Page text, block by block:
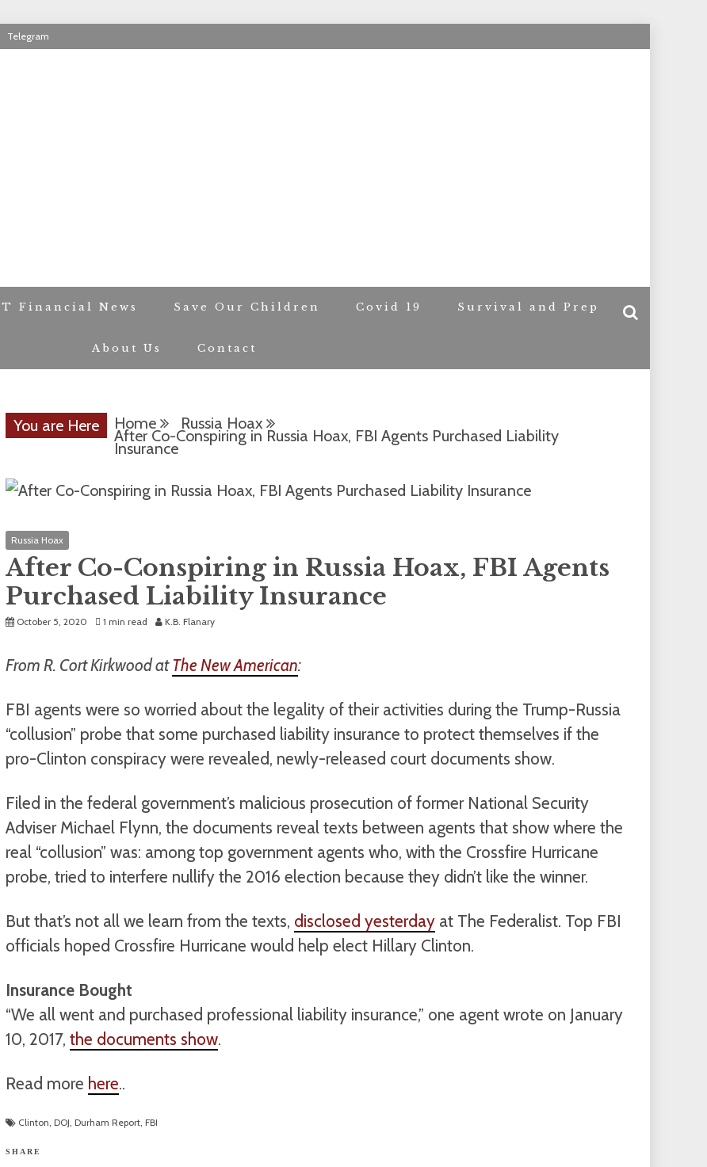
Telegram
Financial News Save Our Children Covid 19 Survival and Prep
About Us Contact
You are Here Home Russia Hoax
After Co-Conspiring in Russia Hoax, FBI Agents Purchased Liability
Insurance
Russia Hoax
After Co-Conspiring in Russia Hoax, FBI Agents
Purchased Liability Insurance
October 5, 2020 1 min read K.B. Flanary
From R. Cort Kirkwood at The New American:
FBI agents were so worried about the legality of their activities during the Trump-Russia
“collusion” probe that some purchased liability insurance to protect themselves if the
pro-Clinton conspiracy were revealed, newly-released court documents show.
Filed in the federal government’s malicious prosecution of former National Security
Adviser Michael Flynn, the documents reveal texts between agents that show where the
real “collusion” was: among top government agents who, with the Crossfire Hurricane
probe, tried to interfere nullify the 2016 election because they didn’t like the winner.
But that’s not all we learn from the texts, disclosed yesterday at The Federalist. Top FBI
officials hoped Crossfire Hurricane would help elect Hillary Clinton.
Insurance Bought
“We all went and purchased professional liability insurance,” one agent wrote on January
10, 2017, the documents show.
Read more here..
Clinton, DOJ, Durham Report, FBI
SHARE